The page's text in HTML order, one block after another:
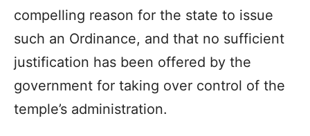
compelling reason for the state to issue
such an Ordinance, and that no sufficient
justification has been offered by the
government for taking over control of the
temple’s administration.